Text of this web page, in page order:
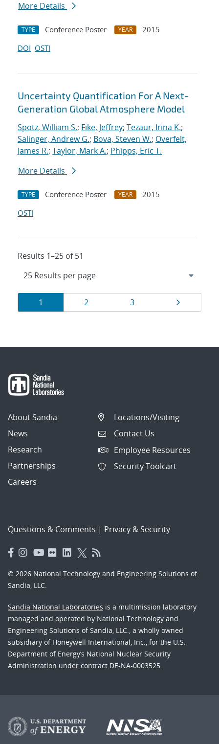
More Details
TYPE Conference Poster YEAR
2015
DOI OSTI
Uncertainty Quantification For A Next-
Generation Global Atmosphere Model
Spotz, William S.; Fike, Jeffrey; Tezaur, Irina K.;
Salinger, Andrew G.; Bova, Steven W.; Overfelt,
James R.; Taylor, Mark A.; Phipps, Eric T.
More Details
TYPE Conference Poster YEAR
2015
OSTI
Results 1–25 of 51
Results
navigation
Page
1 Page
2 Page
3 Page
About Sandia
News
Research
Partnerships
Careers
Locations/Visiting
Contact Us
Employee Resources
Security Toolcart
Questions & Comments | Privacy & Security
© 2026 National Technology and Engineering Solutions of
Sandia, LLC.
Sandia National Laboratories is a multimission laboratory
managed and operated by National Technology and
Engineering Solutions of Sandia, LLC., a wholly owned
subsidiary of Honeywell International, Inc., for the U.S.
Department of Energy’s National Nuclear Security
Administration under contract DE-NA-0003525.